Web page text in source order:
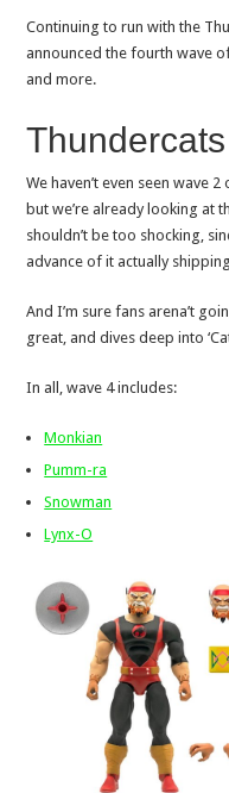
Continuing to run with the
announced the fourth wave
and more.
We haven’t even seen wave
but we’re already looking at
shouldn’t be too shocking,
advance of it actually
And I’m sure fans arena’t
great, and dives deep into
In all, wave 4 includes:
Monkian
Pumm-ra
Snowman
Lynx-O